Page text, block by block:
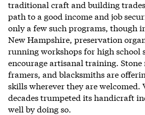
traditional craft and building
path to a good income and job
only a few such programs, though
New Hampshire, preservation
running workshops for high school
encourage artisanal training. Stone
framers, and blacksmiths are
skills wherever they are welcomed.
decades trumpeted its handicraft
well by doing so.